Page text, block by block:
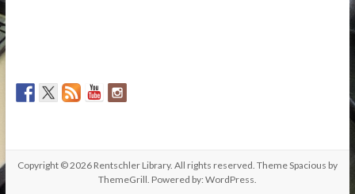
Copyright © 2026 Rentschler Library. All rights reserved. ThemeSpacious by
ThemeGrill. Powered by: WordPress.